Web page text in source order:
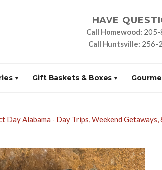
HAVE
Call Homewood: 205-
Call Huntsville: 256-
Gift Baskets & Boxes
Day Alabama - Day Trips, Weekend Getaways,